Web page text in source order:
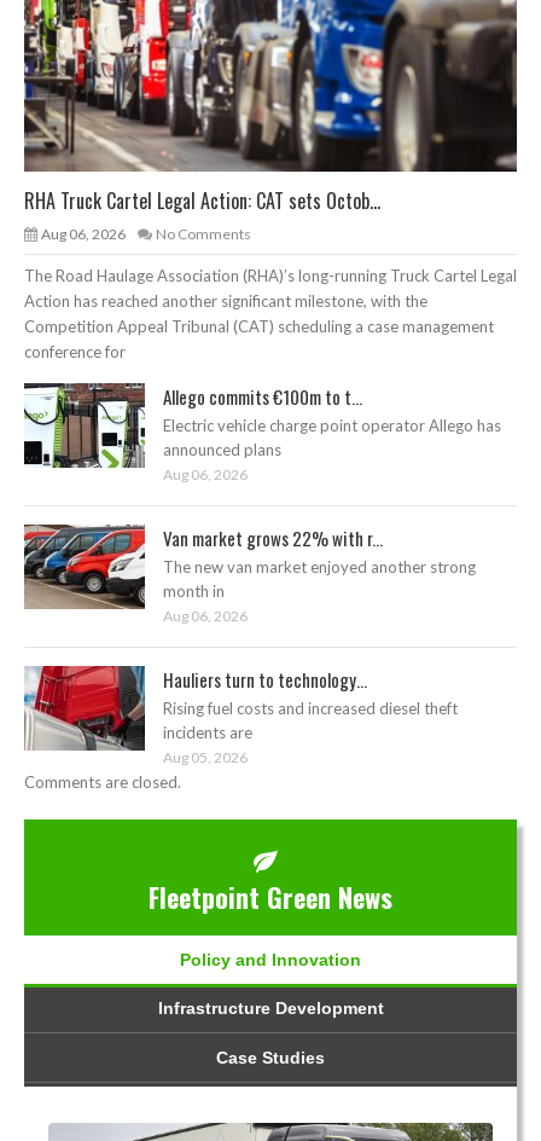
RHA Truck Cartel Legal Action: CAT sets Octob...
Aug 06, 2026 No Comments
The Road Haulage Association (RHA)’s long-running Truck Cartel Legal
Action has reached another significant milestone, with the
Competition Appeal Tribunal (CAT) scheduling a case management
conference for
Allego commits €100m to t...
Electric vehicle charge point operator Allego has
announced plans
Aug 06, 2026
Van market grows 22% with r...
The new van market enjoyed another strong
month in
Aug 06, 2026
Hauliers turn to technology...
Rising fuel costs and increased diesel theft
incidents are
Aug 05, 2026
Comments are closed.
Fleetpoint Green News
Policy and Innovation
Infrastructure Development
Case Studies